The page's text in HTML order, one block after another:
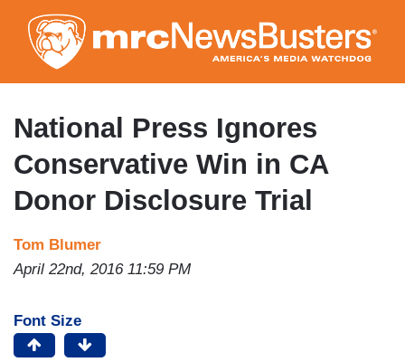
to
main
content
National Press Ignores
Conservative Win in CA
Donor Disclosure Trial
Tom Blumer
April 22nd, 2016 11:59 PM
Font Size